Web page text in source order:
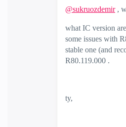
@sukruozdemir,
what IC version
some issues with
stable one (and
R80.119.000 .
ty,